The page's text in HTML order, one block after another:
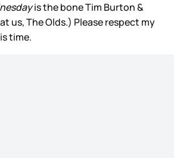
is the bone Tim Burton &
us, The Olds.) Please respect my
time.